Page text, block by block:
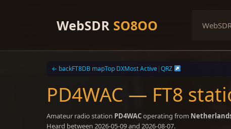
WebSDR SO8OO
← backFT8DB mapTop DXMost Active|QRZ
PD4WAC — FT8
Amateur radio station PD4WACoperating from
Heard between 2026-05-09 and 2026-08-07.